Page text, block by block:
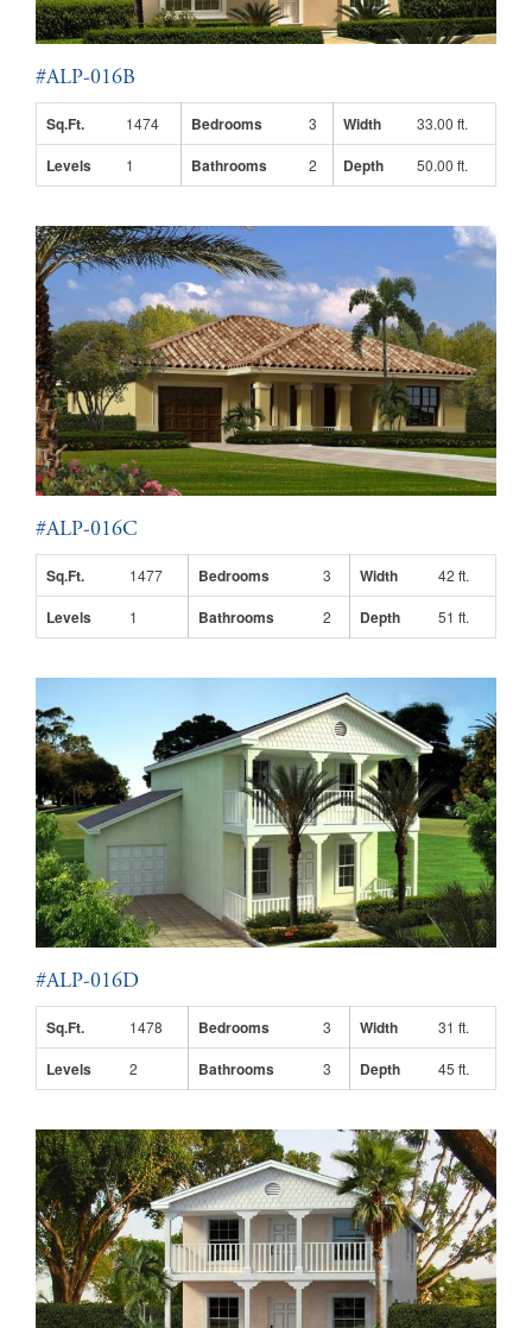
#ALP-016B
Sq.Ft. 1474 Bedrooms 3 Width 33.00 ft.
Levels 1 Bathrooms 2 Depth 50.00 ft.
#ALP-016C
Sq.Ft. 1477 Bedrooms 3 Width 42 ft.
Levels 1 Bathrooms 2 Depth 51 ft.
#ALP-016D
Sq.Ft. 1478 Bedrooms 3 Width 31 ft.
Levels 2 Bathrooms 3 Depth 45 ft.